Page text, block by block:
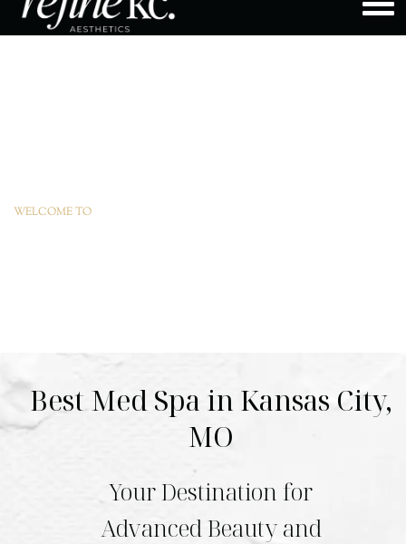
WELCOME TO
Best Med Spa in Kansas City,
MO
Your Destination for
Advanced Beauty and